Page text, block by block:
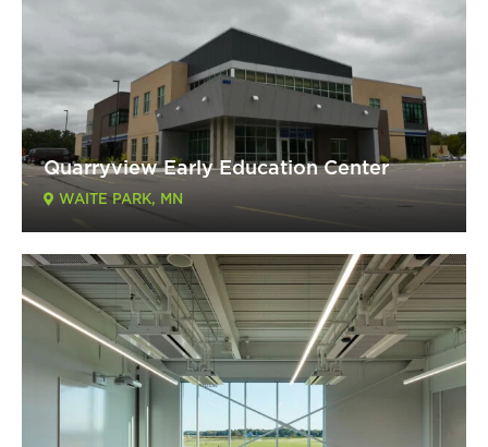
Quarryview Early Education Center
WAITE PARK, MN